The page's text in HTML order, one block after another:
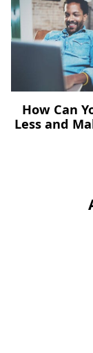
How Can
Less and